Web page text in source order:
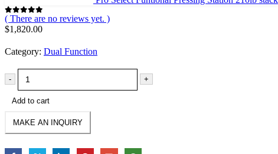
0 out of 5
( There are no reviews yet. )
$1,820.00
Category: Dual Function
- +
Add to cart